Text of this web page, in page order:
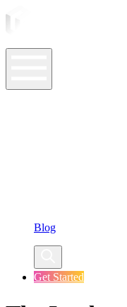
Blog
Get Started